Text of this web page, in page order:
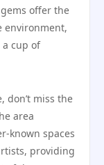
offer the
environment,
cup of
don’t miss the
area
known spaces
providing